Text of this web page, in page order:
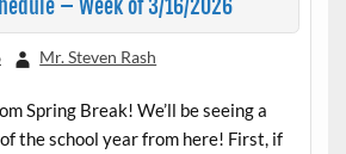
– Week of 3/16/2026
Mr. Steven Rash
Spring Break! We’ll be seeing a
the school year from here! First, if